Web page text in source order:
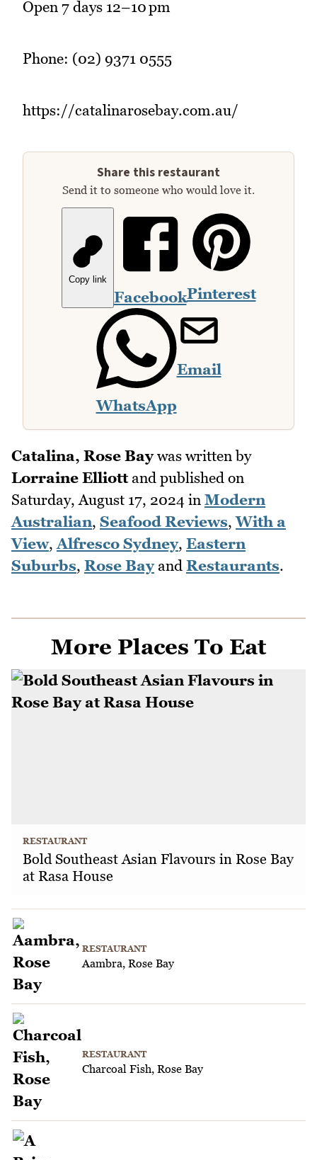
Open 7 days 12–10 pm
Phone: (02) 9371 0555
https://catalinarosebay.com.au/
Share this restaurant
Send it to someone who would love it.
Copy link
FacebookPinterest
WhatsApp
Email
Catalina, Rose Baywas written by
Lorraine Elliottand published on
Saturday, August 17, 2024 in Modern
Australian, Seafood Reviews,With a
View,Alfresco Sydney, Eastern
Suburbs, Rose Bayand Restaurants.
More Places To Eat
RESTAURANT
Bold Southeast Asian Flavours in Rose Bay
at Rasa House
RESTAURANT
Aambra, Rose Bay
RESTAURANT
Charcoal Fish, Rose Bay